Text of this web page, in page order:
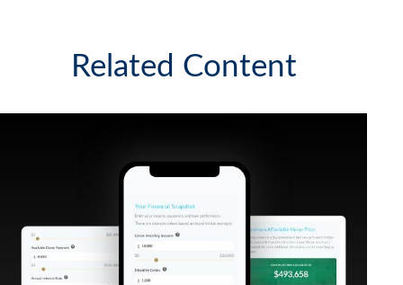
Related Content